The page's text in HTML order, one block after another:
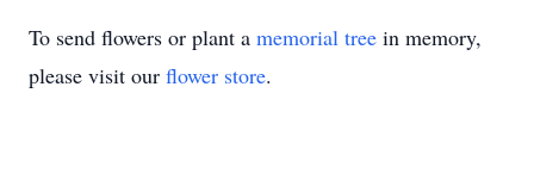
To send flowers or plant a memorial tree in memory,
please visit our flower store.